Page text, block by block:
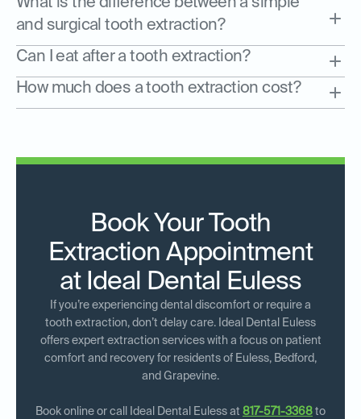
What is the difference between a simple
and surgical tooth extraction?
Can I eat after a tooth extraction?
How much does a tooth extraction cost?
Book Your Tooth
Extraction Appointment
at Ideal Dental Euless
If you’re experiencing dental discomfort or require a
tooth extraction, don’t delay care. Ideal Dental Euless
offers expert extraction services with a focus on patient
comfort and recovery for residents of Euless, Bedford,
and Grapevine.
Book online or call Ideal Dental Euless at 817-571-3368 to